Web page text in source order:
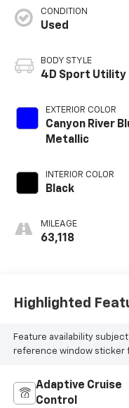
CONDITION
Used
BODY STYLE
4D Sport Utility
EXTERIOR COLOR
Canyon River
Metallic
INTERIOR COLOR
Black
MILEAGE
63,118
Highlighted
Feature availability
reference window sticker
Adaptive Cruise
Control